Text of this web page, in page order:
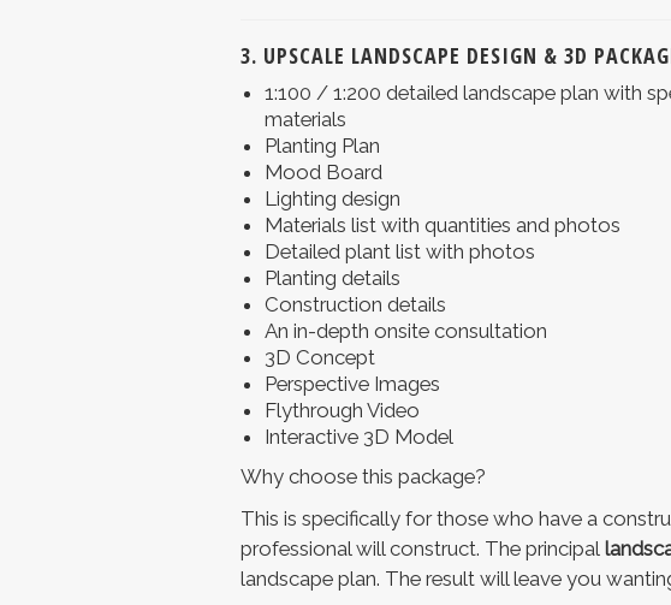
3. UPSCALE LANDSCAPE DESIGN & 3D
1:100 / 1:200 detailed landscape plan with
materials
Planting Plan
Mood Board
Lighting design
Materials list with quantities and photos
Detailed plant list with photos
Planting details
Construction details
An in-depth onsite consultation
3D Concept
Perspective Images
Flythrough Video
Interactive 3D Model
Why choose this package?
This is specifically for those who have a
professional will construct. The principal
landscape plan. The result will leave you